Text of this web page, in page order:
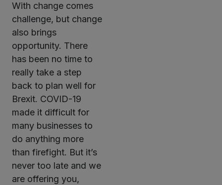
With change comes
challenge, but change
also brings
opportunity. There
has been no time to
really take a step
back to plan well for
Brexit. COVID-19
made it difficult for
many businesses to
do anything more
than firefight. But it’s
never too late and we
are offering you,